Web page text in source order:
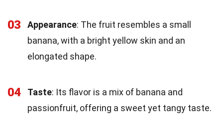
03 Appearance: The fruit resembles a small
banana, with a bright yellow skin and an
elongated shape.
04 Taste: Its flavor is a mix of banana and
passionfruit, offering a sweet yet tangy taste.